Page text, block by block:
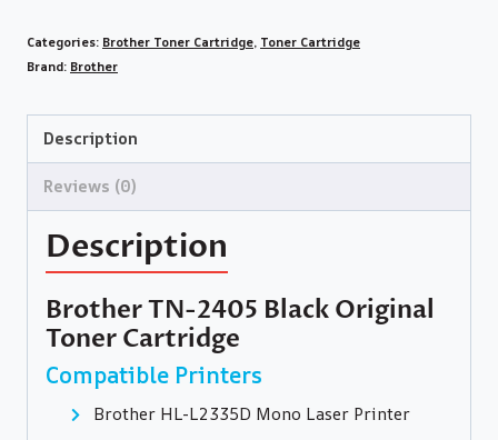
Categories: Brother Toner Cartridge, Toner Cartridge
Brand: Brother
Description
Reviews (0)
Description
Brother TN-2405 Black Original
Toner Cartridge
Compatible Printers
Brother HL-L2335D Mono Laser Printer